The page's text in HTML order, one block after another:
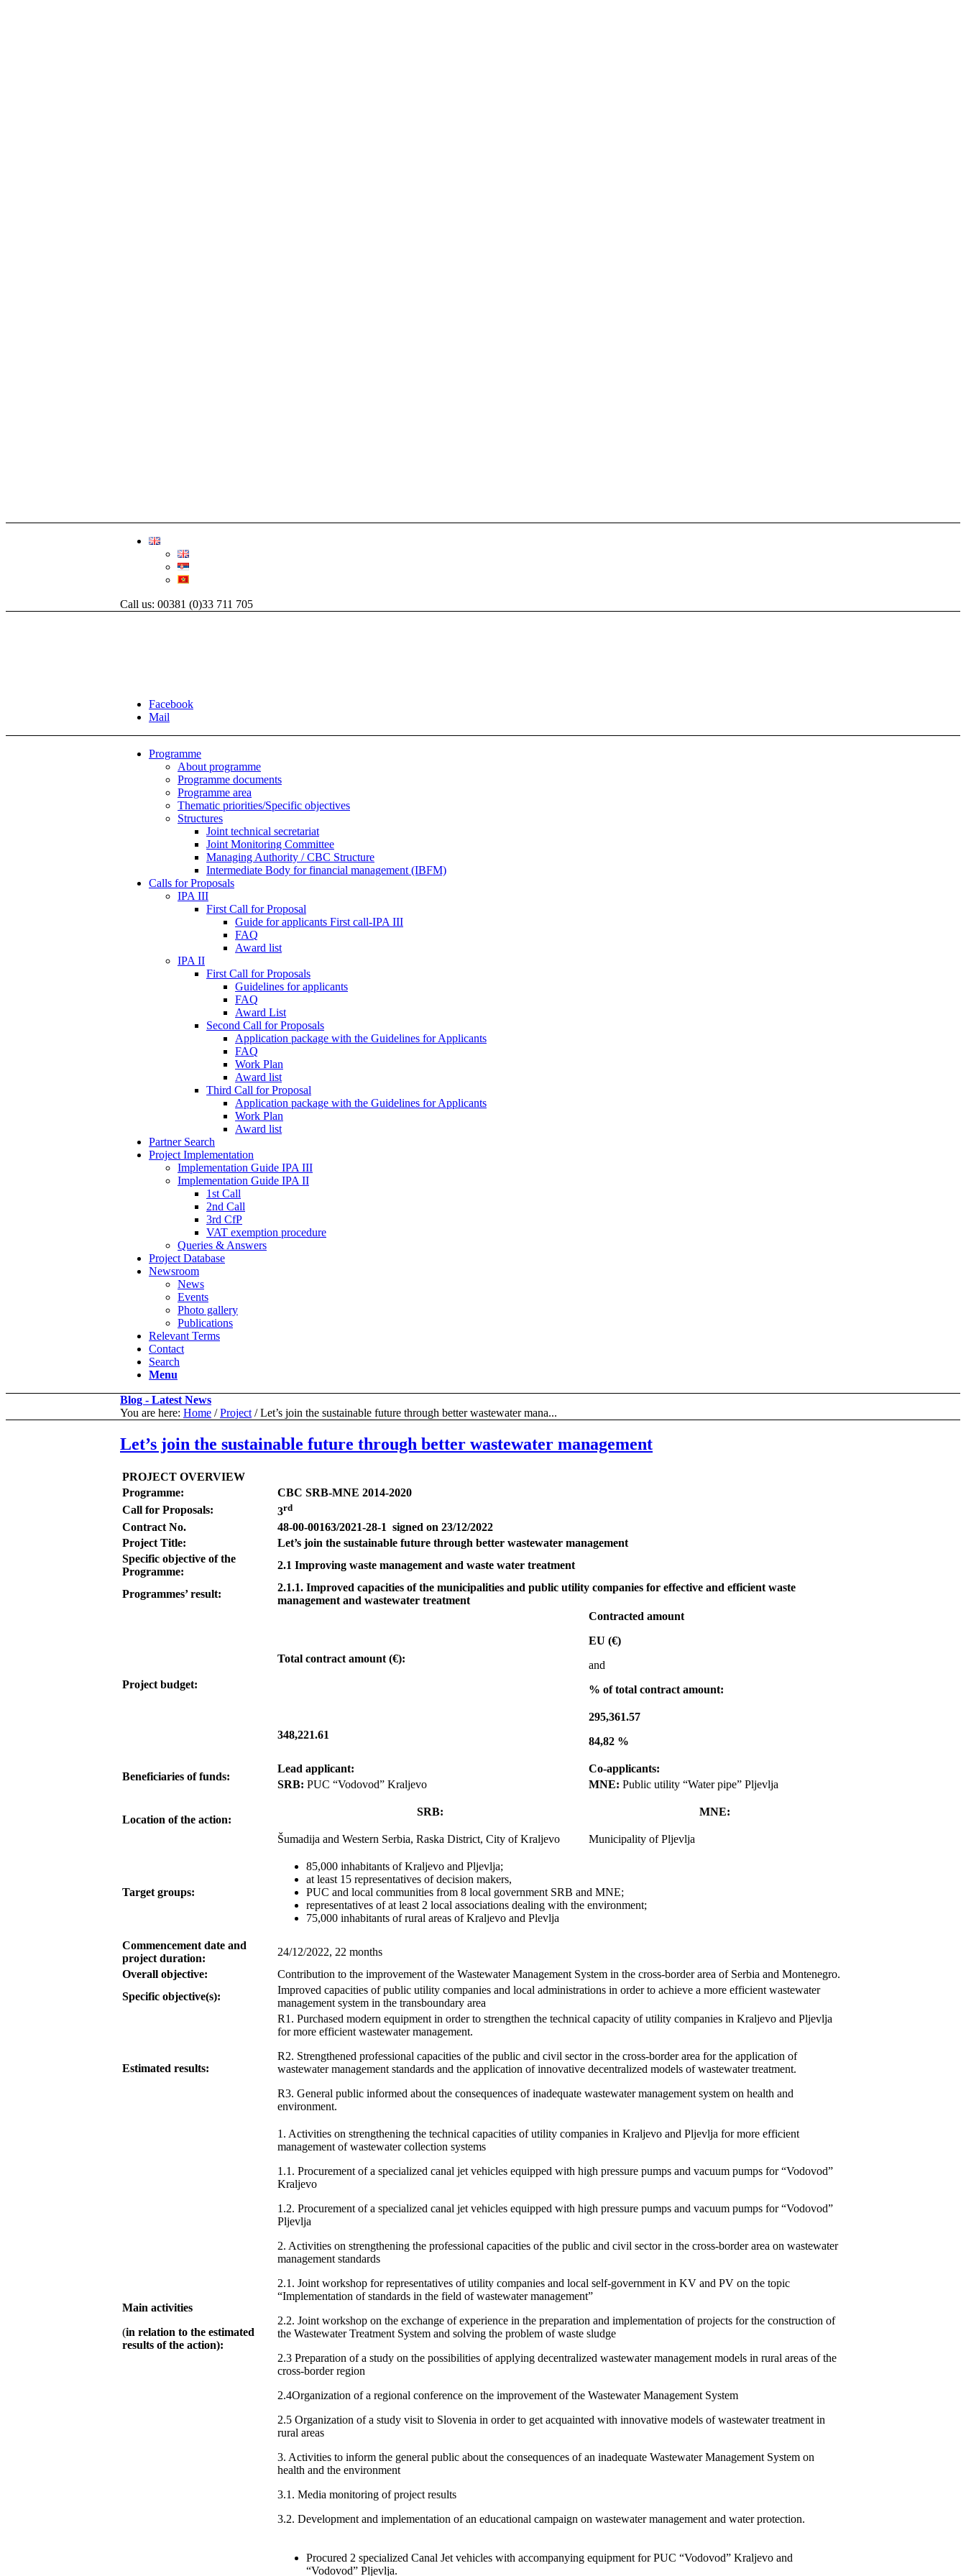
Call us: 00381 (0)33 711 705
Facebook
Mail
Programme
About programme
Programme documents
Programme area
Thematic priorities/Specific objectives
Structures
Joint technical secretariat
Joint Monitoring Committee
Managing Authority / CBC Structure
Intermediate Body for financial management (IBFM)
Calls for Proposals
IPA III
First Call for Proposal
Guide for applicants First call-IPA III
FAQ
Award list
IPA II
First Call for Proposals
Guidelines for applicants
FAQ
Award List
Second Call for Proposals
Application package with the Guidelines for Applicants
FAQ
Work Plan
Award list
Third Call for Proposal
Application package with the Guidelines for Applicants
Work Plan
Award list
Partner Search
Project Implementation
Implementation Guide IPA III
Implementation Guide IPA II
1st Call
2nd Call
3rd CfP
VAT exemption procedure
Queries & Answers
Project Database
Newsroom
News
Events
Photo gallery
Publications
Relevant Terms
Contact
Search
Menu
Blog - Latest News
You are here: Home / Project / Let’s join the sustainable future through better wastewater mana...
Let’s join the sustainable future through better wastewater management
PROJECT OVERVIEW
Programme:
CBC SRB-MNE 2014-2020
Call for Proposals:
3rd
Contract No.
48-00-00163/2021-28-1 signed on 23/12/2022
Project Title:
Let’s join the sustainable future through better wastewater management
Specific objective of the
Programme:
2.1 Improving waste management and waste water treatment
Programmes’ result:
2.1.1. Improved capacities of the municipalities and public utility companies for effective and efficient waste
management and wastewater treatment
Project budget:
Total contract amount (€):
Contracted amount
EU (€)
and
% of total contract amount:
348,221.61
295,361.57
84,82 %
Beneficiaries of funds:
Lead applicant:
Co-applicants:
SRB: PUC “Vodovod” Kraljevo MNE: Public utility “Water pipe” Pljevlja
Location of the action:
SRB: MNE:
Šumadija and Western Serbia, Raska District, City of Kraljevo Municipality of Pljevlja
Target groups:
85,000 inhabitants of Kraljevo and Pljevlja;
at least 15 representatives of decision makers,
PUC and local communities from 8 local government SRB and MNE;
representatives of at least 2 local associations dealing with the environment;
75,000 inhabitants of rural areas of Kraljevo and Plevlja
Commencement date and
project duration:
24/12/2022, 22 months
Overall objective:
Contribution to the improvement of the Wastewater Management System in the cross-border area of Serbia and Montenegro.
Specific objective(s):
Improved capacities of public utility companies and local administrations in order to achieve a more efficient wastewater
management system in the transboundary area
Estimated results:
R1. Purchased modern equipment in order to strengthen the technical capacity of utility companies in Kraljevo and Pljevlja
for more efficient wastewater management.
R2. Strengthened professional capacities of the public and civil sector in the cross-border area for the application of
wastewater management standards and the application of innovative decentralized models of wastewater treatment.
R3. General public informed about the consequences of inadequate wastewater management system on health and
environment.
Main activities
(in relation to the estimated
results of the action):
1. Activities on strengthening the technical capacities of utility companies in Kraljevo and Pljevlja for more efficient
management of wastewater collection systems
1.1. Procurement of a specialized canal jet vehicles equipped with high pressure pumps and vacuum pumps for “Vodovod”
Kraljevo
1.2. Procurement of a specialized canal jet vehicles equipped with high pressure pumps and vacuum pumps for “Vodovod”
Pljevlja
2. Activities on strengthening the professional capacities of the public and civil sector in the cross-border area on wastewater
management standards
2.1. Joint workshop for representatives of utility companies and local self-government in KV and PV on the topic
“Implementation of standards in the field of wastewater management”
2.2. Joint workshop on the exchange of experience in the preparation and implementation of projects for the construction of
the Wastewater Treatment System and solving the problem of waste sludge
2.3 Preparation of a study on the possibilities of applying decentralized wastewater management models in rural areas of the
cross-border region
2.4Organization of a regional conference on the improvement of the Wastewater Management System
2.5 Organization of a study visit to Slovenia in order to get acquainted with innovative models of wastewater treatment in
rural areas
3. Activities to inform the general public about the consequences of an inadequate Wastewater Management System on
health and the environment
3.1. Media monitoring of project results
3.2. Development and implementation of an educational campaign on wastewater management and water protection.
Procured 2 specialized Canal Jet vehicles with accompanying equipment for PUC “Vodovod” Kraljevo and
“Vodovod” Pljevlja.